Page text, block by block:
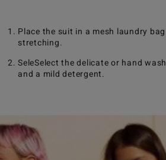
Place the suit in a mesh laundry
stretching.
SeleSelect the delicate or hand
and a mild detergent.